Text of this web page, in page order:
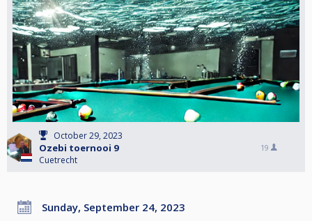
October 29, 2023
Ozebi toernooi 9
Cuetrecht
19
Sunday, September 24, 2023